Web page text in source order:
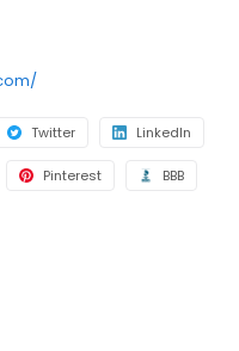
Twitter LinkedIn
Pinterest BBB